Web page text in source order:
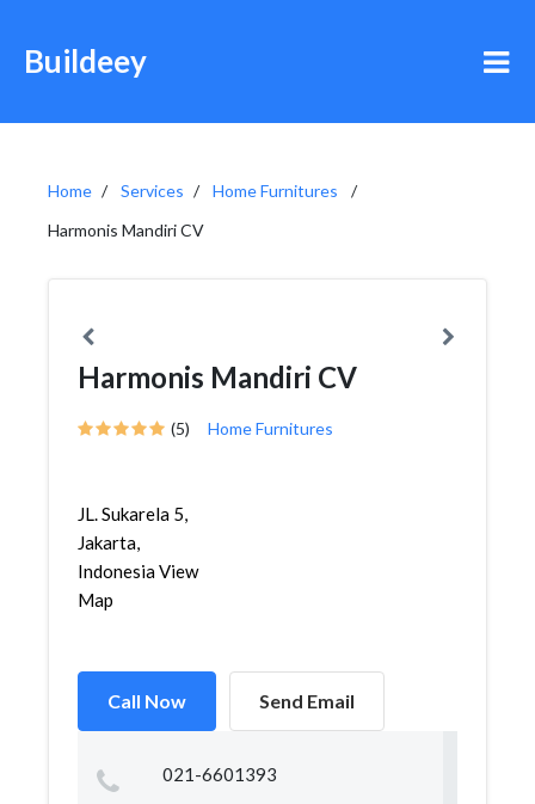
Buildeey
Home Services
Home Furnitures
Harmonis Mandiri CV
Harmonis Mandiri CV
(5) Home Furnitures
JL. Sukarela 5,
Jakarta,
Indonesia View
Map
Call Now Send Email
021-6601393